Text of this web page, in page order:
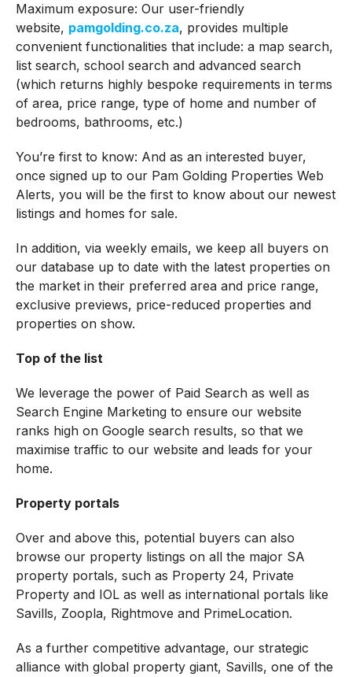
Maximum exposure: Our user-friendly
website, pamgolding.co.za, provides multiple
convenient functionalities that include: a map search,
list search, school search and advanced search
(which returns highly bespoke requirements in terms
of area, price range, type of home and number of
bedrooms, bathrooms, etc.)
You’re first to know: And as an interested buyer,
once signed up to our Pam Golding Properties Web
Alerts, you will be the first to know about our newest
listings and homes for sale.
In addition, via weekly emails, we keep all buyers on
our database up to date with the latest properties on
the market in their preferred area and price range,
exclusive previews, price-reduced properties and
properties on show.
Top of the list
We leverage the power of Paid Search as well as
Search Engine Marketing to ensure our website
ranks high on Google search results, so that we
maximise traffic to our website and leads for your
home.
Property portals
Over and above this, potential buyers can also
browse our property listings on all the major SA
property portals, such as Property 24, Private
Property and IOL as well as international portals like
Savills, Zoopla, Rightmove and PrimeLocation.
As a further competitive advantage, our strategic
alliance with global property giant, Savills, one of the